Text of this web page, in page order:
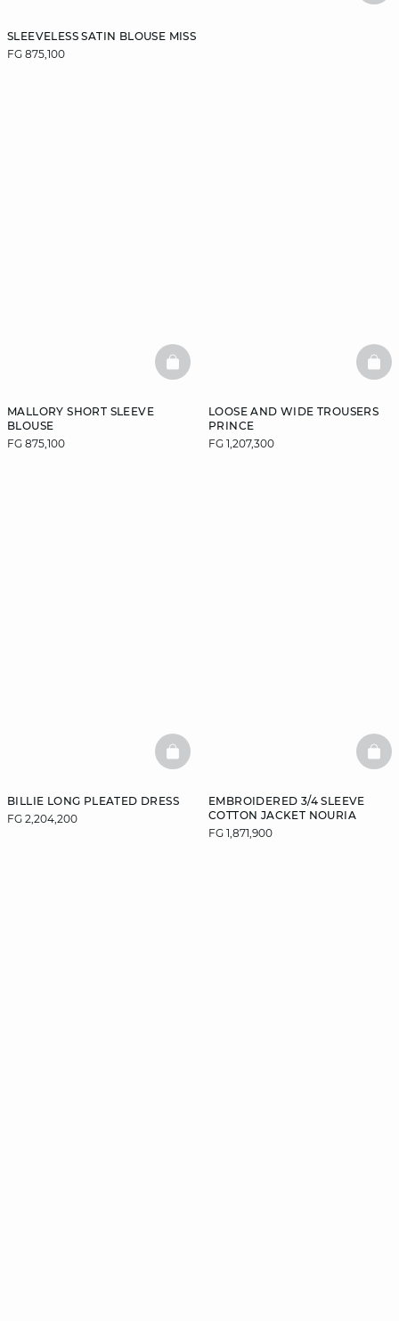
SLEEVELESS SATIN BLOUSE MISS
FG 875,100
MALLORY SHORT SLEEVE
BLOUSE
FG 875,100
BASKETFULL
LOOSE AND WIDE TROUSERS
PRINCE
FG 1,207,300
BILLIE LONG PLEATED DRESS
FG 2,204,200
BASKETFULL
EMBROIDERED 3/4 SLEEVE
COTTON JACKET NOURIA
FG 1,871,900